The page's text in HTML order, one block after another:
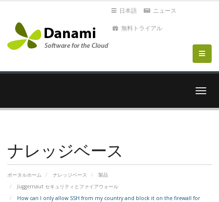
日本語 ニュース
無料トライアル
ナ
ゲ
を
ナレッジベース
ポータルホーム ナレッジベース
製品
Juggernaut セキュリティとファイアウォール
How can I only allow SSH from my country and block it on the firewall for